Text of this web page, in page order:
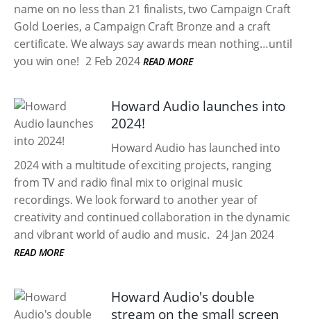
name on no less than 21 finalists, two Campaign Craft
Gold Loeries, a Campaign Craft Bronze and a craft
certificate. We always say awards mean nothing…until
you win one! 2 Feb 2024 READ MORE
Howard Audio launches into
2024!
Howard Audio has launched into
2024 with a multitude of exciting projects, ranging
from TV and radio final mix to original music
recordings. We look forward to another year of
creativity and continued collaboration in the dynamic
and vibrant world of audio and music. 24 Jan 2024
READ MORE
Howard Audio's double
stream on the small screen